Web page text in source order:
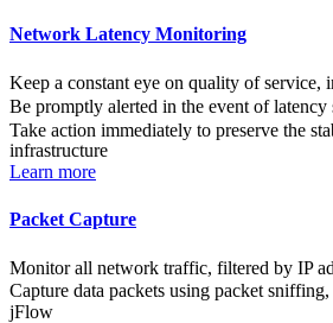
Network Latency Monitoring
Keep a constant eye on quality of service,
Be promptly alerted in the event of latency
Take action immediately to preserve the
infrastructure
Learn more
Packet Capture
Monitor all network traffic, filtered by IP
Capture data packets using packet
jFlow